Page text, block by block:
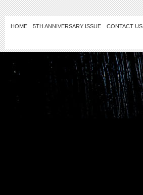
HOME 5TH ANNIVERSARY ISSUE CONTACT US